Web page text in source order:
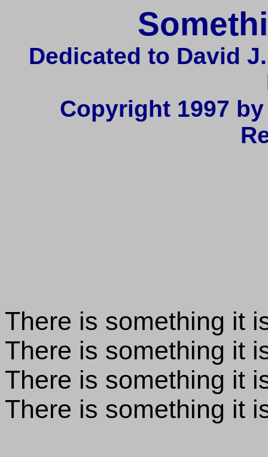
Dedicated to David
Copyright 1997
There is something it
There is something it
There is something it
There is something it